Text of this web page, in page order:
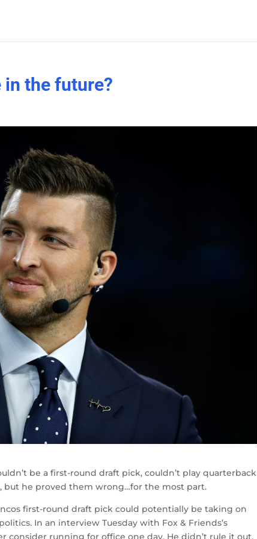
the future?
be a first-round draft pick, couldn’t play quarterback
but he proved them wrong…for the most part.
first-round draft pick could potentially be taking on
In an interview Tuesday with Fox & Friends’s
consider running for office one day. He didn’t rule it out.